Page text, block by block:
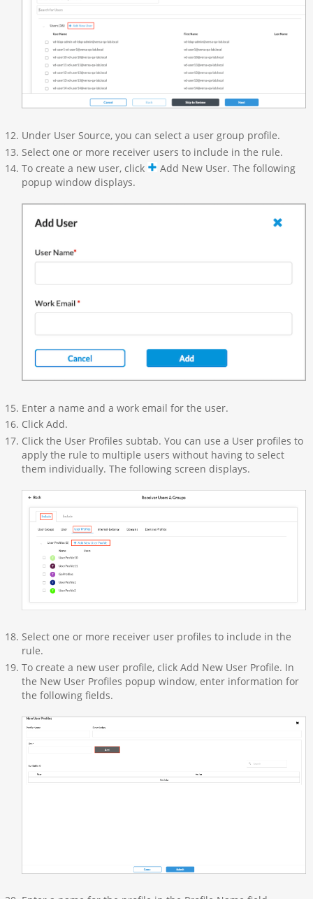
Under User Source, you can select a user group profile.
Select one or more receiver users to include in the rule.
To create a new user, click
Add New User. The following
popup window displays.
Enter a name and a work email for the user.
Click Add.
Click the User Profiles subtab. You can use a User profiles to
apply the rule to multiple users without having to select
them individually. The following screen displays.
Select one or more receiver user profiles to include in the
rule.
To create a new user profile, click Add New User Profile. In
the New User Profiles popup window, enter information for
the following fields.